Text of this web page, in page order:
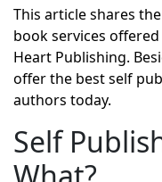
This article shares
book services
Heart Publishing.
offer the best self
authors today.
Self